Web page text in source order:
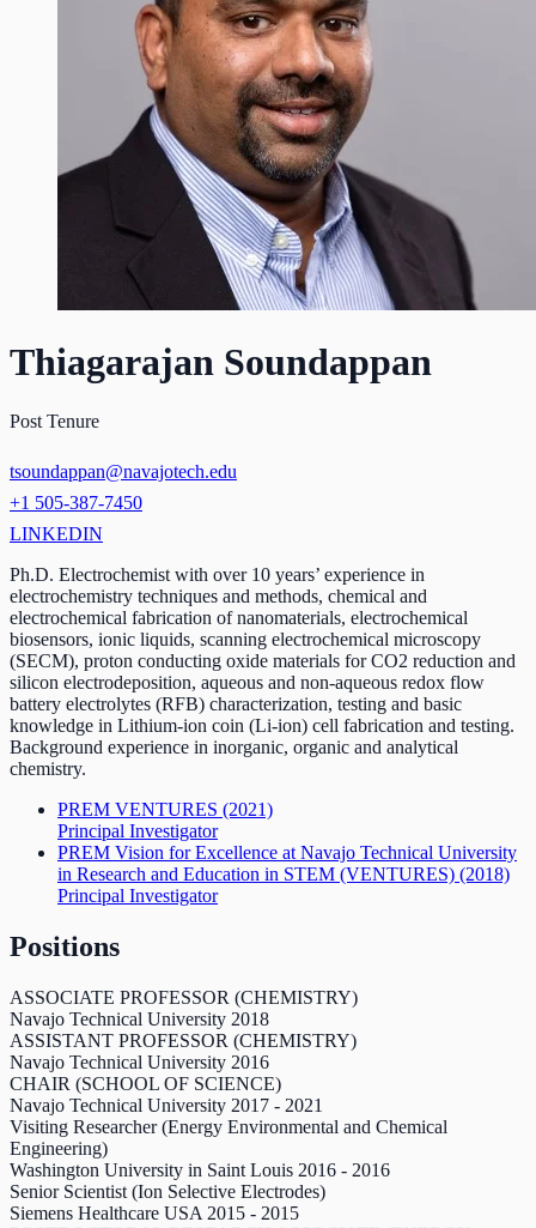
Thiagarajan Soundappan
Post Tenure
tsoundappan@navajotech.edu
+1 505-387-7450
LINKEDIN
Ph.D. Electrochemist with over 10 years’ experience in
electrochemistry techniques and methods, chemical and
electrochemical fabrication of nanomaterials, electrochemical
biosensors, ionic liquids, scanning electrochemical microscopy
(SECM), proton conducting oxide materials for CO2 reduction and
silicon electrodeposition, aqueous and non-aqueous redox flow
battery electrolytes (RFB) characterization, testing and basic
knowledge in Lithium-ion coin (Li-ion) cell fabrication and testing.
Background experience in inorganic, organic and analytical
chemistry.
PREM VENTURES (2021)
Principal Investigator
PREM Vision for Excellence at Navajo Technical University
in Research and Education in STEM (VENTURES) (2018)
Principal Investigator
Positions
ASSOCIATE PROFESSOR (CHEMISTRY)
Navajo Technical University 2018
ASSISTANT PROFESSOR (CHEMISTRY)
Navajo Technical University 2016
CHAIR (SCHOOL OF SCIENCE)
Navajo Technical University 2017 - 2021
Visiting Researcher (Energy Environmental and Chemical
Engineering)
Washington University in Saint Louis 2016 - 2016
Senior Scientist (Ion Selective Electrodes)
Siemens Healthcare USA 2015 - 2015